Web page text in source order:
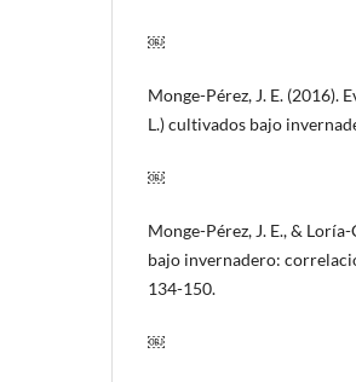
￼
Monge-Pérez, J. E. (2016).
L.) cultivados bajo
￼
Monge-Pérez, J. E., &
bajo invernadero:
134-150.
￼